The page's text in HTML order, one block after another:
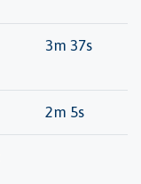
3m 37s
2m 5s